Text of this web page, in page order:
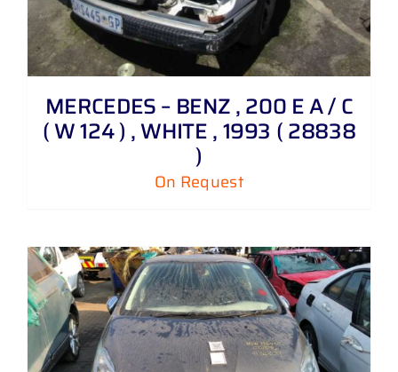
MERCEDES – BENZ , 200 E A / C
( W 124 ) , WHITE , 1993 ( 28838
)
On Request